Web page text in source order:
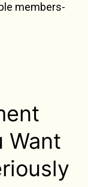
members-
Want